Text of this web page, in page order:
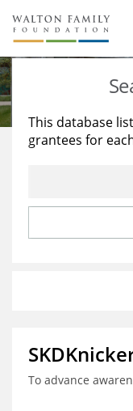
About Us
Staff
Reports &
Stories
Education
Learning
This database
grantees for
To advance